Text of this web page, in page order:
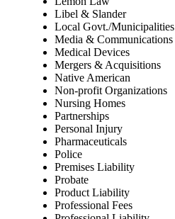
Libel & Slander
Local Govt./Municipalities
Media & Communications
Medical Devices
Mergers & Acquisitions
Native American
Non-profit Organizations
Nursing Homes
Partnerships
Personal Injury
Pharmaceuticals
Police
Premises Liability
Probate
Product Liability
Professional Fees